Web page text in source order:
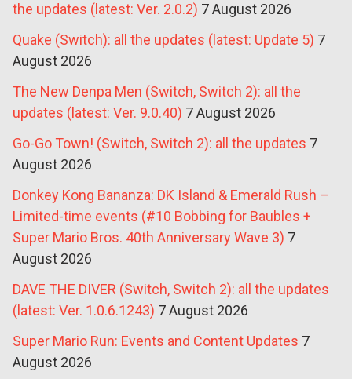
the updates (latest: Ver. 2.0.2) 7 August 2026
Quake (Switch): all the updates (latest: Update 5) 7
August 2026
The New Denpa Men (Switch, Switch 2): all the
updates (latest: Ver. 9.0.40) 7 August 2026
Go-Go Town! (Switch, Switch 2): all the updates 7
August 2026
Donkey Kong Bananza: DK Island & Emerald Rush –
Limited-time events (#10 Bobbing for Baubles +
Super Mario Bros. 40th Anniversary Wave 3) 7
August 2026
DAVE THE DIVER (Switch, Switch 2): all the updates
(latest: Ver. 1.0.6.1243) 7 August 2026
Super Mario Run: Events and Content Updates 7
August 2026